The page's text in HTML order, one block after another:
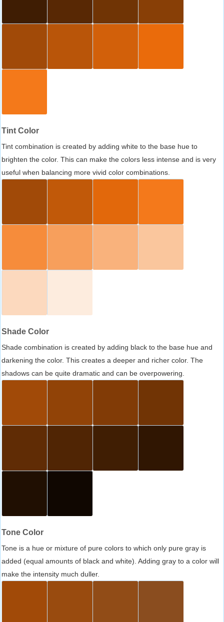
Tint Color
Tint combination is created by adding white to the base hue to
brighten the color. This can make the colors less intense and is very
useful when balancing more vivid color combinations.
Shade Color
Shade combination is created by adding black to the base hue and
darkening the color. This creates a deeper and richer color. The
shadows can be quite dramatic and can be overpowering.
Tone Color
Tone is a hue or mixture of pure colors to which only pure gray is
added (equal amounts of black and white). Adding gray to a color will
make the intensity much duller.